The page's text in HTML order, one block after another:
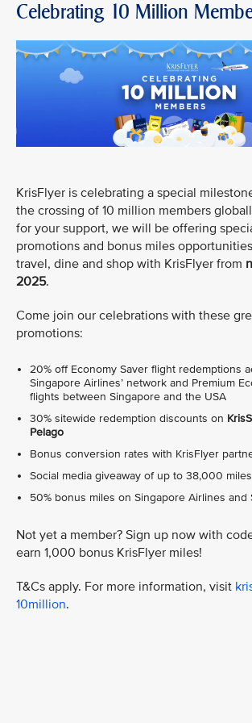
Celebrating 10 Million
KrisFlyer is celebrating a special
the crossing of 10 million members
for your support, we will be offering
promotions and bonus miles
travel, dine and shop with KrisFlyer from
2025.
Come join our celebrations with these
promotions:
20% off Economy Saver flight redemptions
Singapore Airlines’ network and Premium
flights between Singapore and the USA
30% sitewide redemption discounts on
Pelago
Bonus conversion rates with KrisFlyer
Social media giveaway of up to 38,000 miles
50% bonus miles on Singapore Airlines and
Not yet a member? Sign up now with
earn 1,000 bonus KrisFlyer miles!
T&Cs apply. For more information, visit
10million.